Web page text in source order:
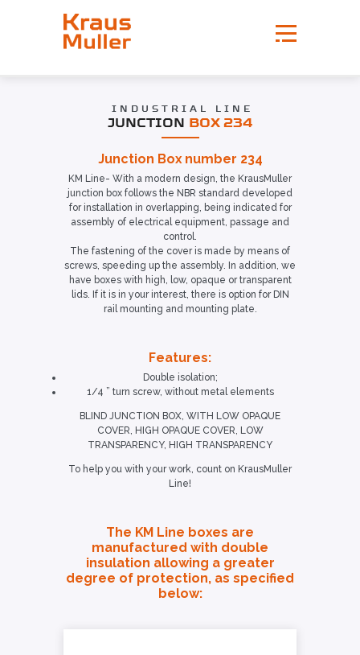
INDUSTRIAL LINE
JUNCTION BOX 234
Junction Box number 234
KM Line- With a modern design, the KrausMuller
junction box follows the NBR standard developed
for installation in overlapping, being indicated for
assembly of electrical equipment, passage and
control.
The fastening of the cover is made by means of
screws, speeding up the assembly. In addition, we
have boxes with high, low, opaque or transparent
lids. If it is in your interest, there is option for DIN
rail mounting and mounting plate.
Features:
Double isolation;
1/4 ” turn screw, without metal elements
BLIND JUNCTION BOX, WITH LOW OPAQUE
COVER, HIGH OPAQUE COVER, LOW
TRANSPARENCY, HIGH TRANSPARENCY
To help you with your work, count on KrausMuller
Line!
The KM Line boxes are
manufactured with double
insulation allowing a greater
degree of protection, as specified
below: